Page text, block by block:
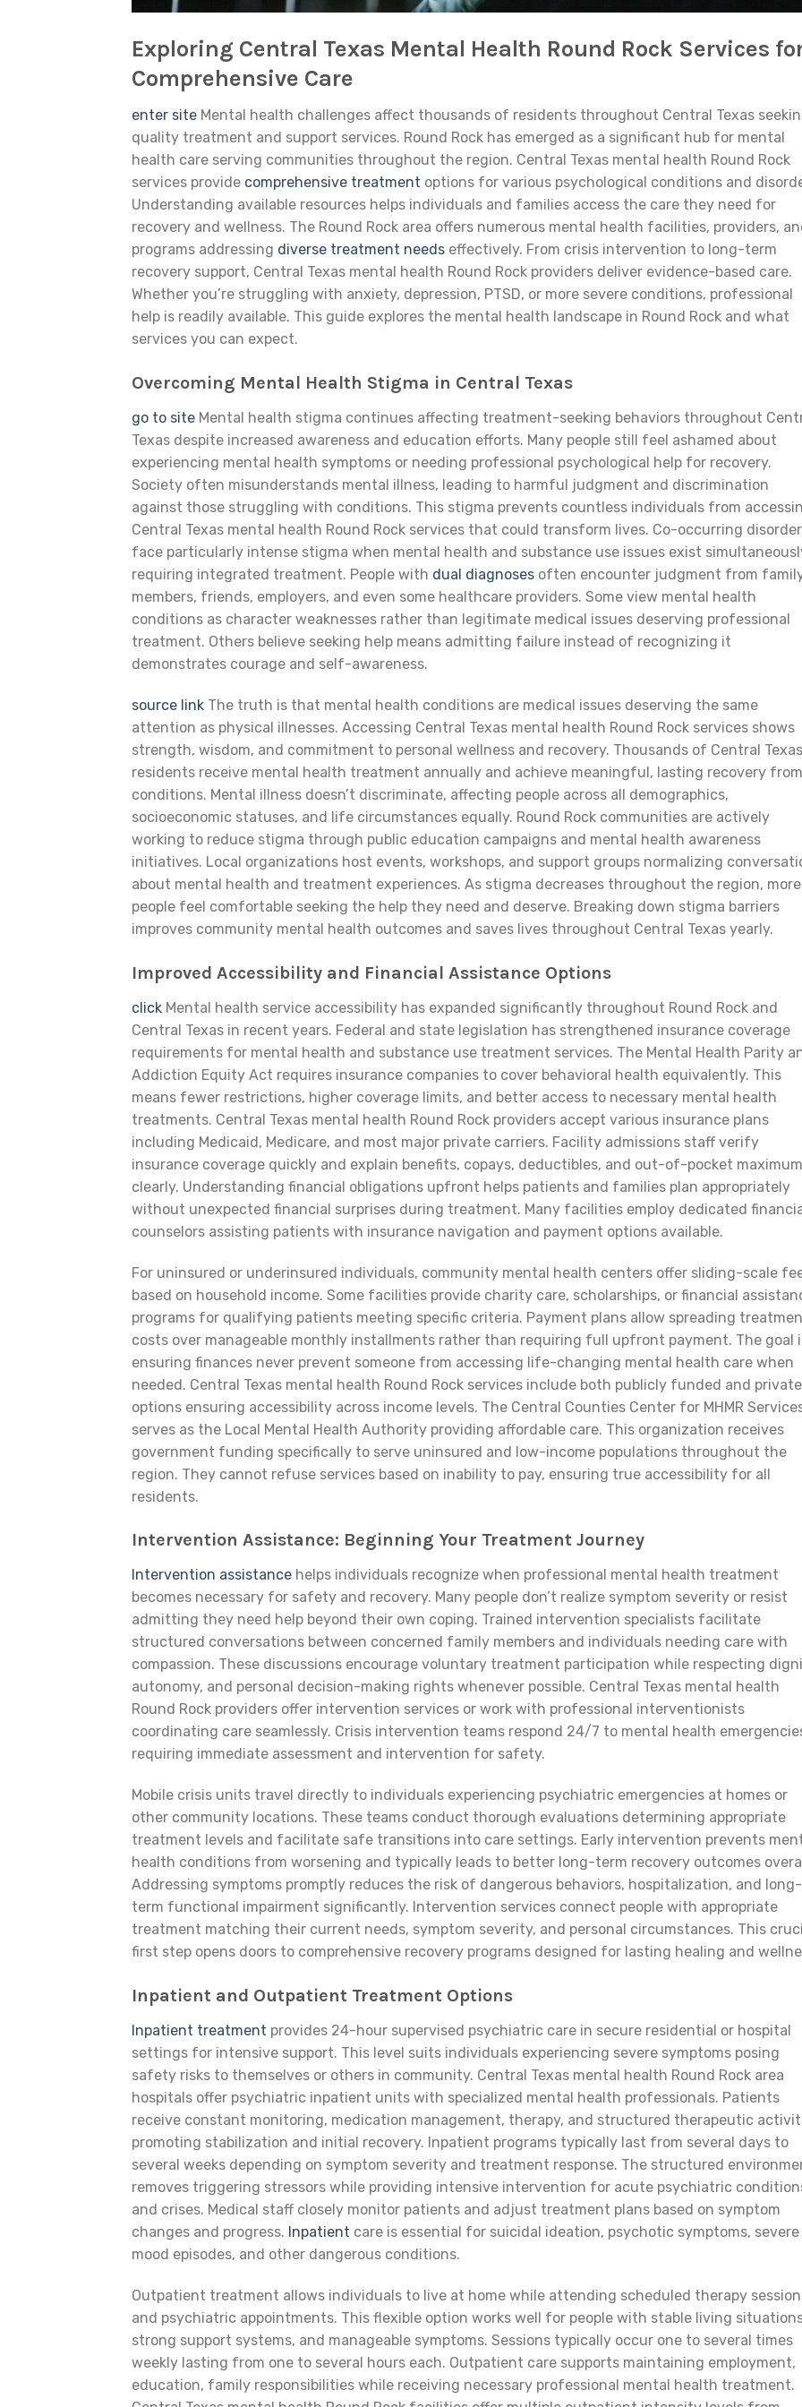
Exploring Central Texas Mental Health Round Rock Services
Comprehensive Care
enter site Mental health challenges affect thousands of residents throughout Central Texas
quality treatment and support services. Round Rock has emerged as a significant hub for mental
health care serving communities throughout the region. Central Texas mental health Round Rock
services provide comprehensive treatment options for various psychological conditions and
Understanding available resources helps individuals and families access the care they need for
recovery and wellness. The Round Rock area offers numerous mental health facilities, providers,
programs addressing diverse treatment needs effectively. From crisis intervention to long-term
recovery support, Central Texas mental health Round Rock providers deliver evidence-based care.
Whether you’re struggling with anxiety, depression, PTSD, or more severe conditions, professional
help is readily available. This guide explores the mental health landscape in Round Rock and what
services you can expect.
Overcoming Mental Health Stigma in Central Texas
go to site Mental health stigma continues affecting treatment-seeking behaviors throughout
Texas despite increased awareness and education efforts. Many people still feel ashamed about
experiencing mental health symptoms or needing professional psychological help for recovery.
Society often misunderstands mental illness, leading to harmful judgment and discrimination
against those struggling with conditions. This stigma prevents countless individuals from
Central Texas mental health Round Rock services that could transform lives. Co-occurring
face particularly intense stigma when mental health and substance use issues exist
requiring integrated treatment. People with dual diagnoses often encounter judgment from
members, friends, employers, and even some healthcare providers. Some view mental health
conditions as character weaknesses rather than legitimate medical issues deserving professional
treatment. Others believe seeking help means admitting failure instead of recognizing it
demonstrates courage and self-awareness.
source link The truth is that mental health conditions are medical issues deserving the same
attention as physical illnesses. Accessing Central Texas mental health Round Rock services shows
strength, wisdom, and commitment to personal wellness and recovery. Thousands of Central Texas
residents receive mental health treatment annually and achieve meaningful, lasting recovery from
conditions. Mental illness doesn’t discriminate, affecting people across all demographics,
socioeconomic statuses, and life circumstances equally. Round Rock communities are actively
working to reduce stigma through public education campaigns and mental health awareness
initiatives. Local organizations host events, workshops, and support groups normalizing
about mental health and treatment experiences. As stigma decreases throughout the region, more
people feel comfortable seeking the help they need and deserve. Breaking down stigma barriers
improves community mental health outcomes and saves lives throughout Central Texas yearly.
Improved Accessibility and Financial Assistance Options
click Mental health service accessibility has expanded significantly throughout Round Rock and
Central Texas in recent years. Federal and state legislation has strengthened insurance coverage
requirements for mental health and substance use treatment services. The Mental Health Parity
Addiction Equity Act requires insurance companies to cover behavioral health equivalently. This
means fewer restrictions, higher coverage limits, and better access to necessary mental health
treatments. Central Texas mental health Round Rock providers accept various insurance plans
including Medicaid, Medicare, and most major private carriers. Facility admissions staff verify
insurance coverage quickly and explain benefits, copays, deductibles, and out-of-pocket
clearly. Understanding financial obligations upfront helps patients and families plan appropriately
without unexpected financial surprises during treatment. Many facilities employ dedicated
counselors assisting patients with insurance navigation and payment options available.
For uninsured or underinsured individuals, community mental health centers offer sliding-scale
based on household income. Some facilities provide charity care, scholarships, or financial
programs for qualifying patients meeting specific criteria. Payment plans allow spreading
costs over manageable monthly installments rather than requiring full upfront payment. The goal
ensuring finances never prevent someone from accessing life-changing mental health care when
needed. Central Texas mental health Round Rock services include both publicly funded and private
options ensuring accessibility across income levels. The Central Counties Center for MHMR
serves as the Local Mental Health Authority providing affordable care. This organization receives
government funding specifically to serve uninsured and low-income populations throughout the
region. They cannot refuse services based on inability to pay, ensuring true accessibility for all
residents.
Intervention Assistance: Beginning Your Treatment Journey
Intervention assistance helps individuals recognize when professional mental health treatment
becomes necessary for safety and recovery. Many people don’t realize symptom severity or resist
admitting they need help beyond their own coping. Trained intervention specialists facilitate
structured conversations between concerned family members and individuals needing care with
compassion. These discussions encourage voluntary treatment participation while respecting
autonomy, and personal decision-making rights whenever possible. Central Texas mental health
Round Rock providers offer intervention services or work with professional interventionists
coordinating care seamlessly. Crisis intervention teams respond 24/7 to mental health
requiring immediate assessment and intervention for safety.
Mobile crisis units travel directly to individuals experiencing psychiatric emergencies at homes or
other community locations. These teams conduct thorough evaluations determining appropriate
treatment levels and facilitate safe transitions into care settings. Early intervention prevents
health conditions from worsening and typically leads to better long-term recovery outcomes
Addressing symptoms promptly reduces the risk of dangerous behaviors, hospitalization, and long-
term functional impairment significantly. Intervention services connect people with appropriate
treatment matching their current needs, symptom severity, and personal circumstances. This
first step opens doors to comprehensive recovery programs designed for lasting healing and
Inpatient and Outpatient Treatment Options
Inpatient treatment provides 24-hour supervised psychiatric care in secure residential or hospital
settings for intensive support. This level suits individuals experiencing severe symptoms posing
safety risks to themselves or others in community. Central Texas mental health Round Rock area
hospitals offer psychiatric inpatient units with specialized mental health professionals. Patients
receive constant monitoring, medication management, therapy, and structured therapeutic
promoting stabilization and initial recovery. Inpatient programs typically last from several days to
several weeks depending on symptom severity and treatment response. The structured
removes triggering stressors while providing intensive intervention for acute psychiatric
and crises. Medical staff closely monitor patients and adjust treatment plans based on symptom
changes and progress. Inpatient care is essential for suicidal ideation, psychotic symptoms, severe
mood episodes, and other dangerous conditions.
Outpatient treatment allows individuals to live at home while attending scheduled therapy
and psychiatric appointments. This flexible option works well for people with stable living
strong support systems, and manageable symptoms. Sessions typically occur one to several times
weekly lasting from one to several hours each. Outpatient care supports maintaining employment,
education, family responsibilities while receiving necessary professional mental health treatment.